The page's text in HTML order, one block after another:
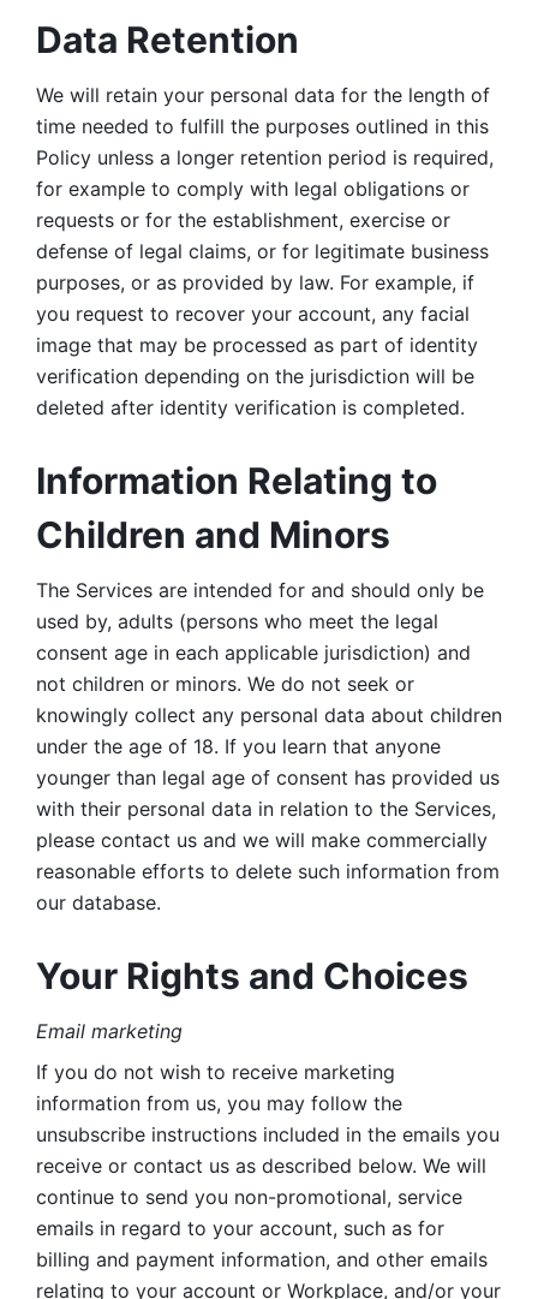
Data Retention
We will retain your personal data for the length of
time needed to fulfill the purposes outlined in this
Policy unless a longer retention period is required,
for example to comply with legal obligations or
requests or for the establishment, exercise or
defense of legal claims, or for legitimate business
purposes, or as provided by law. For example, if
you request to recover your account, any facial
image that may be processed as part of identity
verification depending on the jurisdiction will be
deleted after identity verification is completed.
Information Relating to
Children and Minors
The Services are intended for and should only be
used by, adults (persons who meet the legal
consent age in each applicable jurisdiction) and
not children or minors. We do not seek or
knowingly collect any personal data about children
under the age of 18. If you learn that anyone
younger than legal age of consent has provided us
with their personal data in relation to the Services,
please contact us and we will make commercially
reasonable efforts to delete such information from
our database.
Your Rights and Choices
Email marketing
If you do not wish to receive marketing
information from us, you may follow the
unsubscribe instructions included in the emails you
receive or contact us as described below. We will
continue to send you non-promotional, service
emails in regard to your account, such as for
billing and payment information, and other emails
relating to your account or Workplace, and/or your